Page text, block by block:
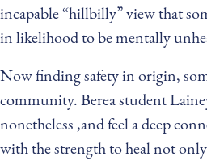
incapable “hillbilly” view that
in likelihood to be mentally
Now finding safety in origin,
community. Berea student
nonetheless ,and feel a deep
with the strength to heal not